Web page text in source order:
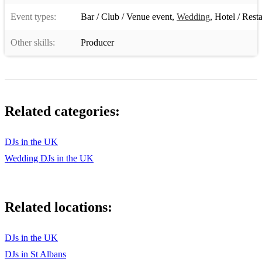
David Guetta ft. Chris Willis - Love Is Gone
Bob Sinclar - World, Hold On
Benny Benassi - Satisfaction
Crystal Waters - Gypsy Woman (She's Homeless)
Black Box - Ride on Time
The Shapeshifters - Lola's Theme
Event types: Bar / Club / Venue event, Wedding, Hotel /
Other skills: Producer
Related categories:
DJs in the UK
Wedding DJs in the UK
Related locations:
DJs in the UK
DJs in St Albans